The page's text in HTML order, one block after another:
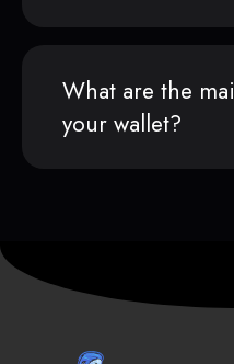
What are the
your wallet?